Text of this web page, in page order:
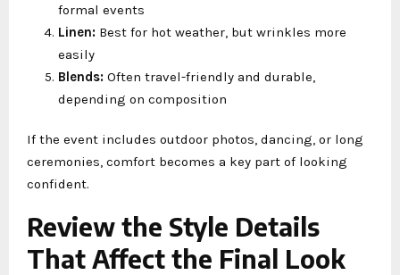
formal events
Linen: Best for hot weather, but wrinkles more
easily
Blends: Often travel-friendly and durable,
depending on composition
If the event includes outdoor photos, dancing, or long
ceremonies, comfort becomes a key part of looking
confident.
Review the Style Details
That Affect the Final Look